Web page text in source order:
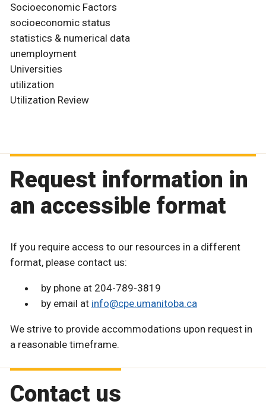
Socioeconomic Factors
socioeconomic status
statistics & numerical data
unemployment
Universities
utilization
Utilization Review
Request information in
an accessible format
If you require access to our resources in a different
format, please contact us:
by phone at 204-789-3819
by email at info@cpe.umanitoba.ca
We strive to provide accommodations upon request in
a reasonable timeframe.
Contact us